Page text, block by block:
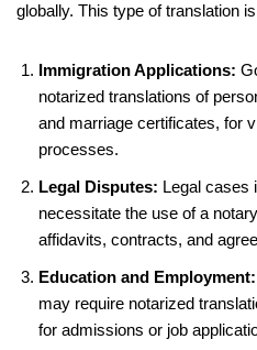
globally. This type of translation
Immigration Applications:
notarized translations of
and marriage certificates, for
processes.
Legal Disputes: Legal cases
necessitate the use of a
affidavits, contracts, and
Education and Employment:
may require notarized
for admissions or job